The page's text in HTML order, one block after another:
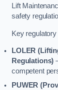
Lift
safety
Key
LOLER
Regulations)
competent
PUWER